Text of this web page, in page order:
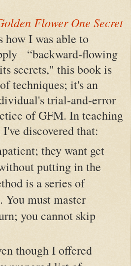
Flower One Secret
how I was able to
“backward-flowing
secrets," this book is
techniques; it's an
trial-and-error
of GFM. In teaching
discovered that:
they want get
putting in the
is a series of
You must master
you cannot skip
though I offered